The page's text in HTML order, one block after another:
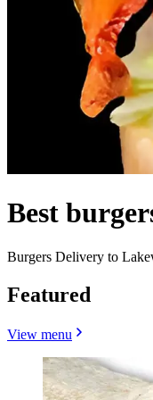
Best
Burgers Delivery to
Featured
View menu